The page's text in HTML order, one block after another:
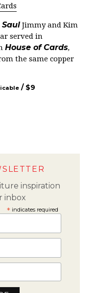
Jimmy and Kim
served in
House of Cards,
the same copper
/ $9
inspiration
inbox
*indicates required